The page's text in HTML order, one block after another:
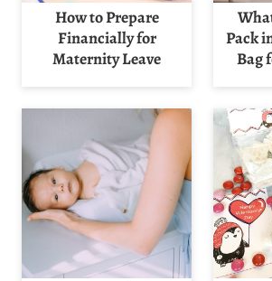
How to Prepare
Financially for
Maternity Leave
Pack
Bag